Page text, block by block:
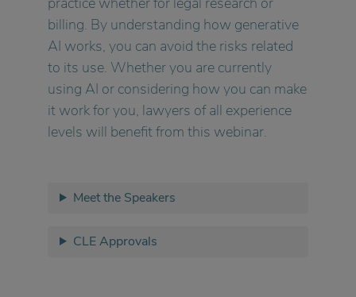
billing. By understanding how generative
AI works, you can avoid the risks related
to its use. Whether you are currently
using AI or considering how you can make
it work for you, lawyers of all experience
levels will benefit from this webinar.
Meet the Speakers
CLE Approvals